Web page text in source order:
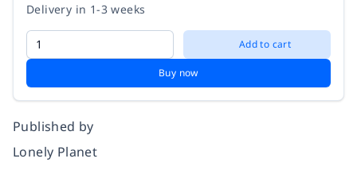
Delivery in 1-3 weeks
Add to cart
Buy now
Published by
Lonely Planet